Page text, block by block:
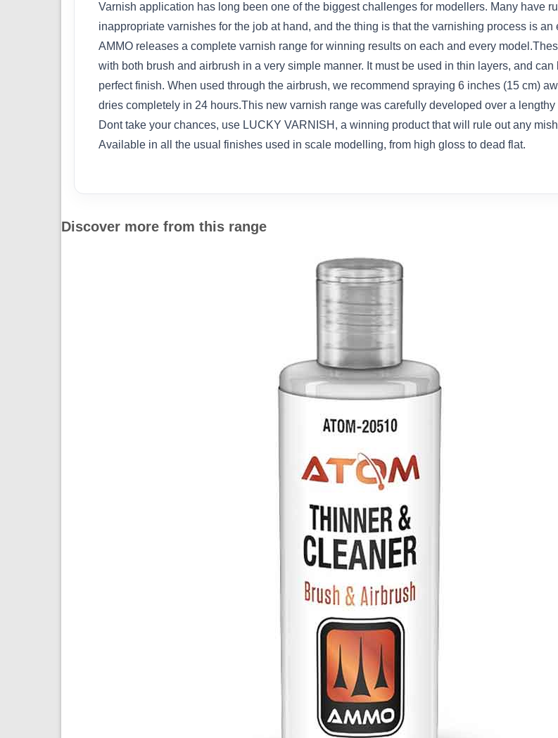
Varnish application has long been one of the biggest challenges for modellers. Many have
inappropriate varnishes for the job at hand, and the thing is that the varnishing process is
AMMO releases a complete varnish range for winning results on each and every
with both brush and airbrush in a very simple manner. It must be used in thin layers, and
perfect finish. When used through the airbrush, we recommend spraying 6 inches (15 cm)
dries completely in 24 hours.This new varnish range was carefully developed over a
Dont take your chances, use LUCKY VARNISH, a winning product that will rule out any
Available in all the usual finishes used in scale modelling, from high gloss to dead flat.
Discover more from this range